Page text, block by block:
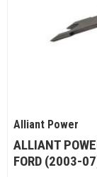
Alliant Power
ALLIANT
FORD (2003-